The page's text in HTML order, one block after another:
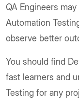
QA Engineers
Automation
observe better
You should find
fast learners and
Testing for any